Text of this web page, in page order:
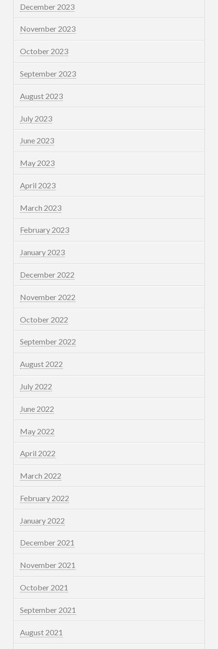
December 2023
November 2023
October 2023
September 2023
August 2023
July 2023
June 2023
May 2023
April 2023
March 2023
February 2023
January 2023
December 2022
November 2022
October 2022
September 2022
August 2022
July 2022
June 2022
May 2022
April 2022
March 2022
February 2022
January 2022
December 2021
November 2021
October 2021
September 2021
August 2021